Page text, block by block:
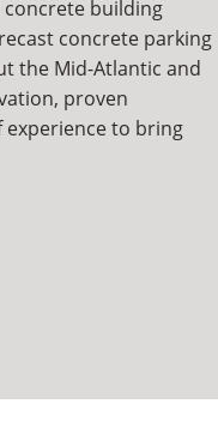
building
concrete parking
the Mid-Atlantic and
proven
experience to bring